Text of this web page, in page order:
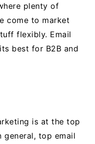
plenty of
come to market
flexibly. Email
best for B2B and
is at the top
general, top email